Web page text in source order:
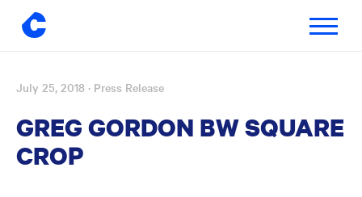
Skip
content
Toggle
July 25, 2018 · Press Release
GREG GORDON BW SQUARE
CROP